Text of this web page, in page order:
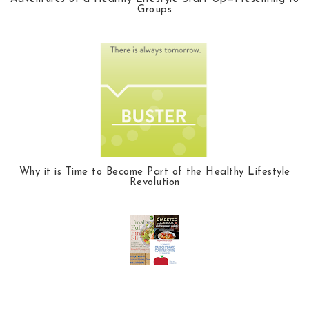
Groups
Why it is Time to Become Part of the Healthy Lifestyle
Revolution